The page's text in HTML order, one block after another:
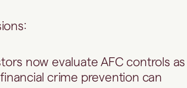
now evaluate AFC controls as
crime prevention can